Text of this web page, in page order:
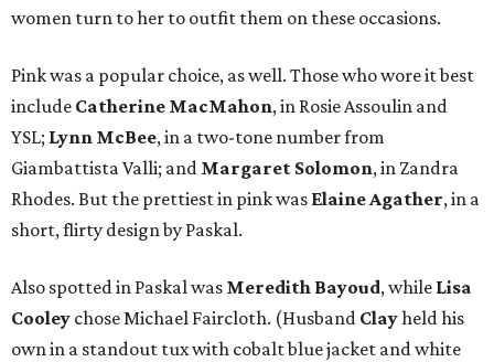
women turn to her to outfit them on these occasions.
Pink was a popular choice, as well. Those who wore it best
include Catherine MacMahon, in Rosie Assoulin and
YSL; Lynn McBee, in a two-tone number from
Giambattista Valli; and Margaret Solomon, in Zandra
Rhodes. But the prettiest in pink was Elaine Agather, in a
short, flirty design by Paskal.
Also spotted in Paskal was Meredith Bayoud, while Lisa
Cooley chose Michael Faircloth. (Husband Clayheld his
own in a standout tux with cobalt blue jacket and white